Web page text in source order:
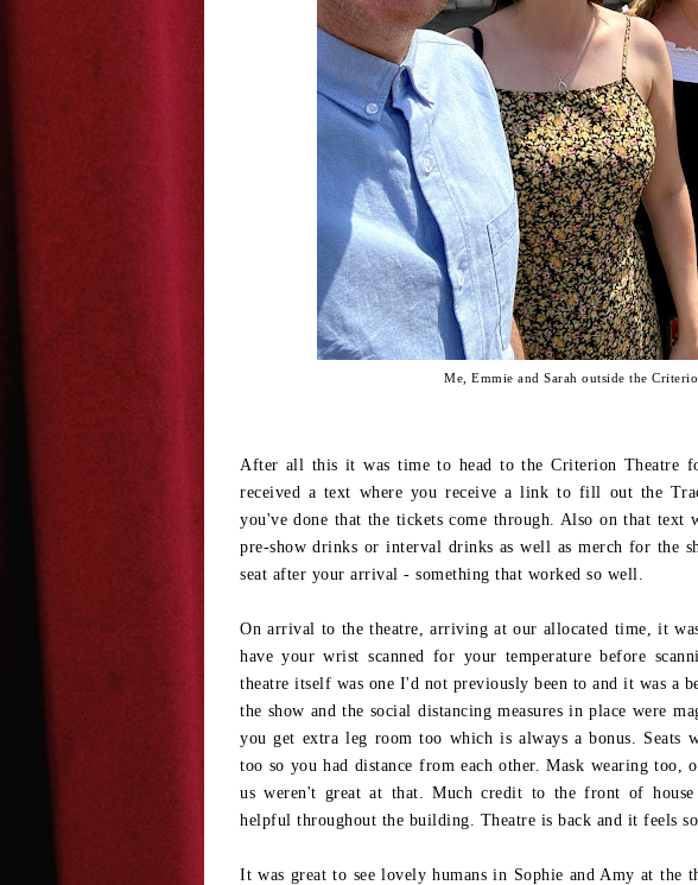
Me, Emmie and Sarah outside the
After all this it was time to head to the Criterion Theatre
received a text where you receive a link to fill out the
you've done that the tickets come through. Also on that text
pre-show drinks or interval drinks as well as merch for the
seat after your arrival - something that worked so well.
On arrival to the theatre, arriving at our allocated time, it
have your wrist scanned for your temperature before
theatre itself was one I'd not previously been to and it was a
the show and the social distancing measures in place were
you get extra leg room too which is always a bonus. Seats
too so you had distance from each other. Mask wearing too,
us weren't great at that. Much credit to the front of
helpful throughout the building. Theatre is back and it feels
It was great to see lovely humans in Sophie and Amy at the